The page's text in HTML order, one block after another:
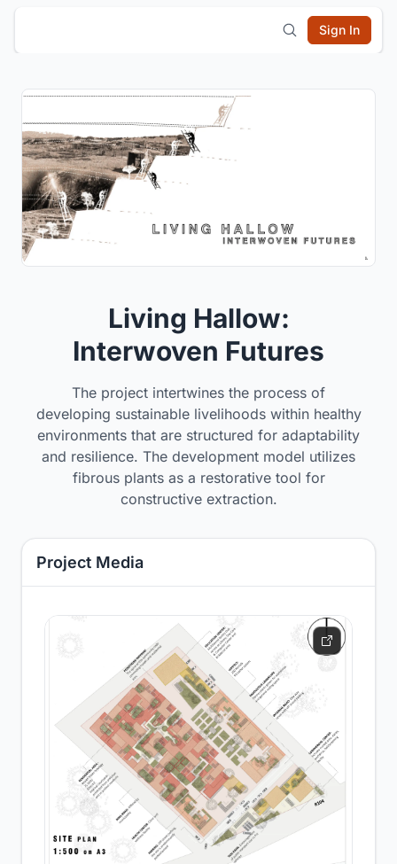
Sign In
Living Hallow:
Interwoven Futures
The project intertwines the process of
developing sustainable livelihoods within healthy
environments that are structured for adaptability
and resilience. The development model utilizes
fibrous plants as a restorative tool for
constructive extraction.
Project Media